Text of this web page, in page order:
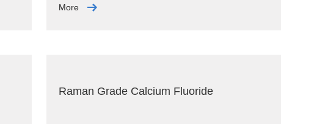
More
Raman Grade Calcium Fluoride